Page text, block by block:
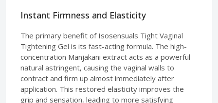
Instant Firmness and Elasticity
The primary benefit of Isosensuals Tight Vaginal
Tightening Gel is its fast-acting formula. The high-
concentration Manjakani extract acts as a powerful
natural astringent, causing the vaginal walls to
contract and firm up almost immediately after
application. This restored elasticity improves the
grip and sensation, leading to more satisfying